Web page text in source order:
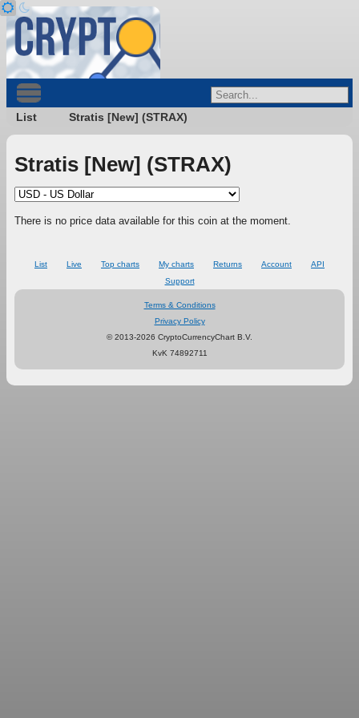
List Stratis [New] (STRAX)
Stratis [New] (STRAX)
There is no price data available for this coin at the moment.
List Live Top charts My charts Returns Account
API
Support
Terms & Conditions
Privacy Policy
© 2013-2026 CryptoCurrencyChart B.V.
KvK 74892711